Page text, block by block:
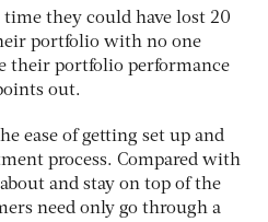
they could have lost 20
portfolio with no one
their portfolio performance
out.
ease of getting set up and
process. Compared with
and stay on top of the
need only go through a